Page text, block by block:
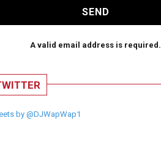
SEND
A valid email address is required.
by @DJWapWap1